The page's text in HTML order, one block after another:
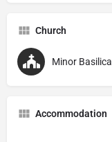
Church
Minor Basilica
Accommodation